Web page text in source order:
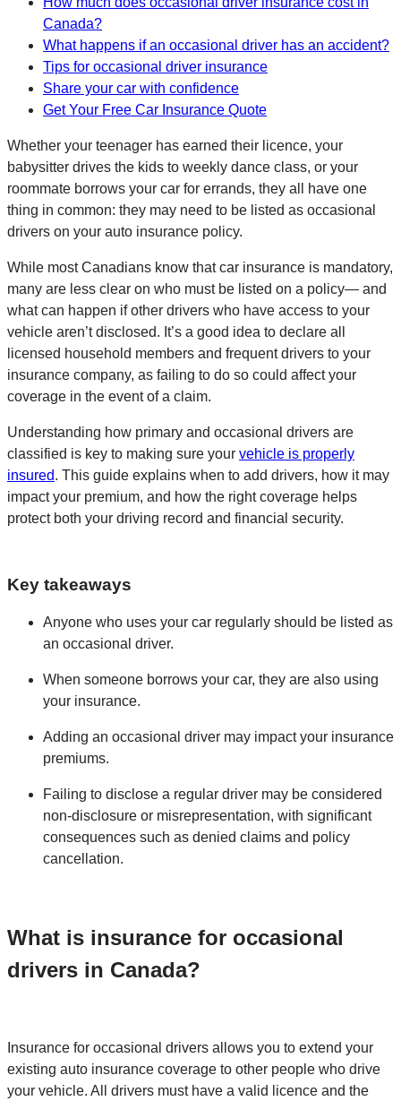
Canada?
What happens if an occasional driver has an accident?
Tips for occasional driver insurance
Share your car with confidence
Get Your Free Car Insurance Quote
Whether your teenager has earned their licence, your
babysitter drives the kids to weekly dance class, or your
roommate borrows your car for errands, they all have one
thing in common: they may need to be listed as occasional
drivers on your auto insurance policy.
While most Canadians know that car insurance is mandatory,
many are less clear on who must be listed on a policy— and
what can happen if other drivers who have access to your
vehicle aren’t disclosed. It’s a good idea to declare all
licensed household members and frequent drivers to your
insurance company, as failing to do so could affect your
coverage in the event of a claim.
Understanding how primary and occasional drivers are
classified is key to making sure your vehicle is properly
insured. This guide explains when to add drivers, how it may
impact your premium, and how the right coverage helps
protect both your driving record and financial security.
Key takeaways
Anyone who uses your car regularly should be listed as
an occasional driver.
When someone borrows your car, they are also using
your insurance.
Adding an occasional driver may impact your insurance
premiums.
Failing to disclose a regular driver may be considered
non-disclosure or misrepresentation, with significant
consequences such as denied claims and policy
cancellation.
What is insurance for occasional
drivers in Canada?
Insurance for occasional drivers allows you to extend your
existing auto insurance coverage to other people who drive
your vehicle. All drivers must have a valid licence and the